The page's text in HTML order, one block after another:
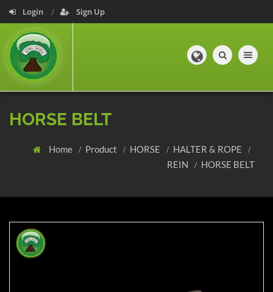
Login Sign Up
Toggle
HORSE BELT
Home Product HORSE
HALTER & ROPE
REIN
HORSE BELT